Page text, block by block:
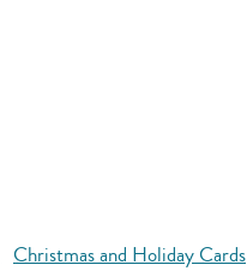
Christmas and Holiday Cards